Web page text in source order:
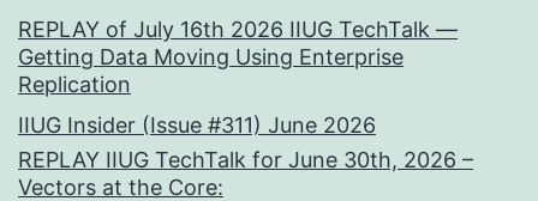
REPLAY of July 16th 2026 IIUG TechTalk —
Getting Data Moving Using Enterprise
Replication
IIUG Insider (Issue #311) June 2026
REPLAY IIUG TechTalk for June 30th, 2026 –
Vectors at the Core: